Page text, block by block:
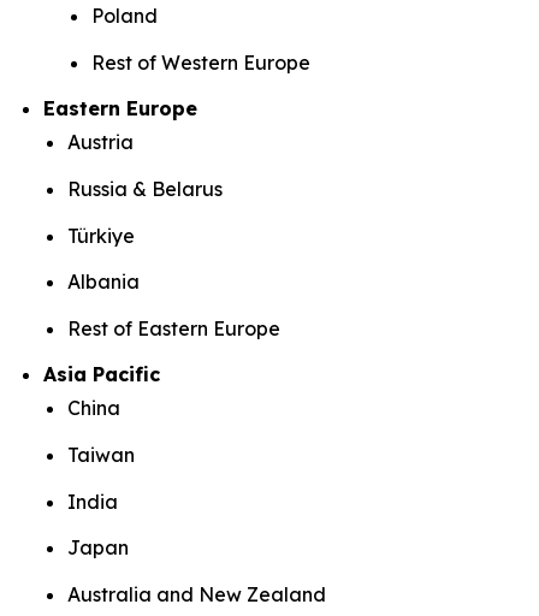
Poland
Rest of Western Europe
Eastern Europe
Austria
Russia & Belarus
Türkiye
Albania
Rest of Eastern Europe
Asia Pacific
China
Taiwan
India
Japan
Australia and New Zealand